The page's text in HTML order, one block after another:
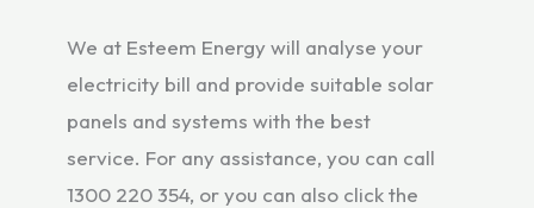
We at Esteem Energy will analyse your
electricity bill and provide suitable solar
panels and systems with the best
service. For any assistance, you can call
1300 220 354, or you can also click the